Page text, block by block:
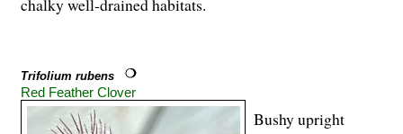
chalky well-drained habitats.
Trifolium rubens
Red Feather Clover
Bushy upright